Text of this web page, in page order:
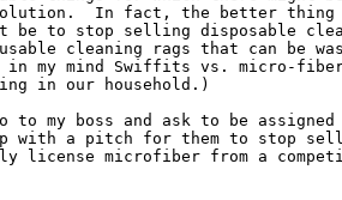
solution.  In fact, the better
be to stop selling disposable
cleaning rags that can be
in my mind Swiffits vs. micro-
in our household.)
to my boss and ask to be
with a pitch for them to stop
license microfiber from a